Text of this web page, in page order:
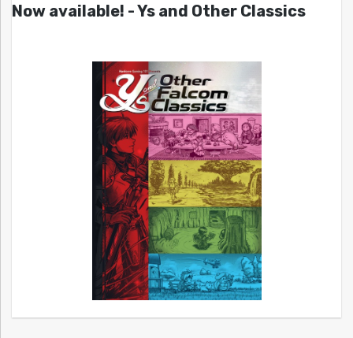
Now available! - Ys and Other Classics